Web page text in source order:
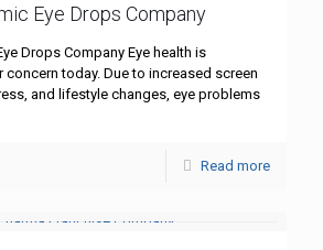
Eye Drops Company
Drops Company Eye health is
today. Due to increased screen
and lifestyle changes, eye problems
Read more